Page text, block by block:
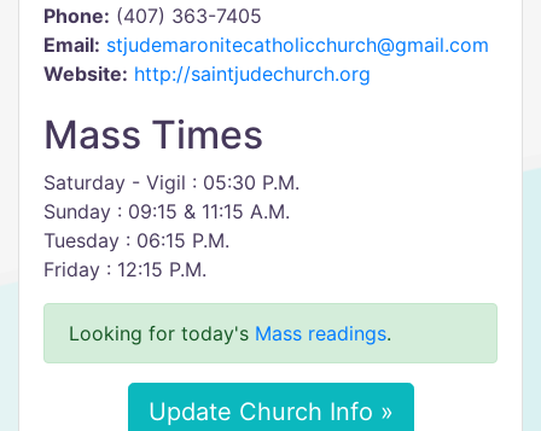
Phone: (407) 363-7405
Email: stjudemaronitecatholicchurch@gmail.com
Website: http://saintjudechurch.org
Mass Times
Saturday - Vigil : 05:30 P.M.
Sunday : 09:15 & 11:15 A.M.
Tuesday : 06:15 P.M.
Friday : 12:15 P.M.
Looking for today's Mass readings.
Update Church Info »